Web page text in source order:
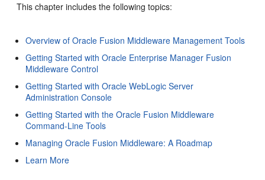
This chapter includes the following topics:
Overview of Oracle Fusion Middleware Management Tools
Getting Started with Oracle Enterprise Manager Fusion
Middleware Control
Getting Started with Oracle WebLogic Server
Administration Console
Getting Started with the Oracle Fusion Middleware
Command-Line Tools
Managing Oracle Fusion Middleware: A Roadmap
Learn More